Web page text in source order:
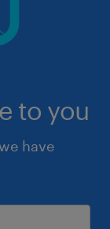
to you
have